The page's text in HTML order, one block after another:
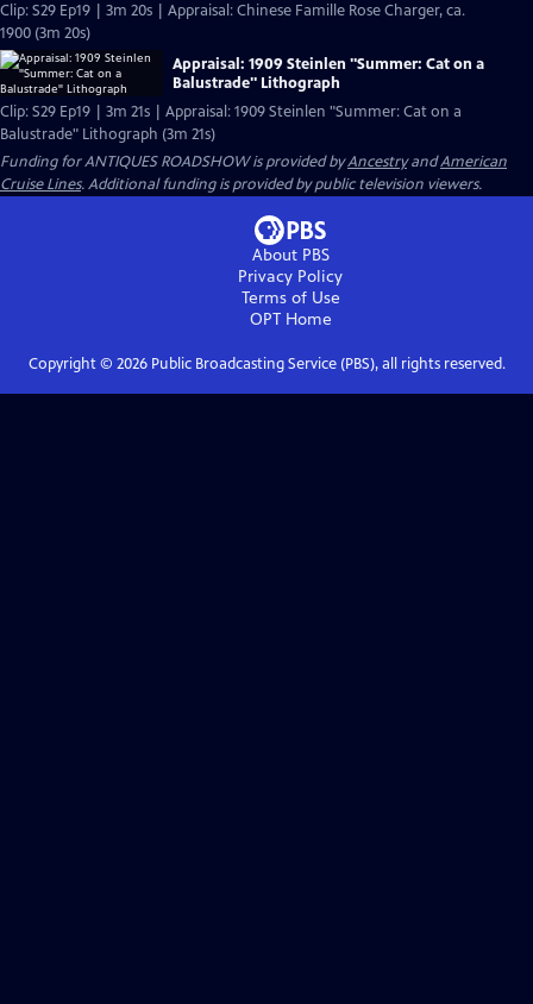
Clip: S29 Ep19 | 3m 20s | Appraisal: Chinese Famille Rose Charger, ca.
1900 (3m 20s)
Appraisal: 1909 Steinlen "Summer: Cat on a
Balustrade" Lithograph
Clip: S29 Ep19 | 3m 21s | Appraisal: 1909 Steinlen "Summer: Cat on a
Balustrade" Lithograph (3m 21s)
Funding for ANTIQUES ROADSHOW is provided byAncestryandAmerican
Cruise Lines. Additional funding is provided by public television viewers.
About PBS
Privacy Policy
Terms of Use
OPTHome
Copyright © 2026Public Broadcasting Service (PBS), all rights reserved.